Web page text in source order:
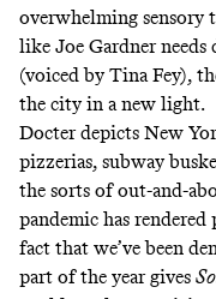
overwhelming
like Joe Gardner
(voiced by Tina Fey),
the city in a new light.
Docter depicts New
pizzerias, subway
the sorts of out-and-
pandemic has
fact that we’ve been
part of the year gives